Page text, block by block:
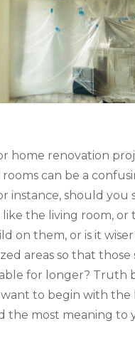
home renovation
can be a
instance, should you
like the living room, or
on them, or is it
areas so that those
for longer? Truth
to begin with the
the most meaning to